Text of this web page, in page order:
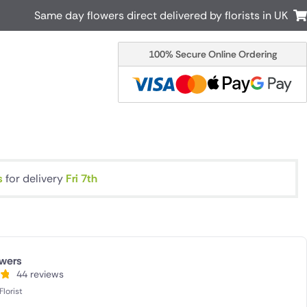
New Zealand
Cyprus
USA
Same day flowers direct delivered by florists in UK
100% Secure Online Ordering
for delivery Fri 7th
44 reviews